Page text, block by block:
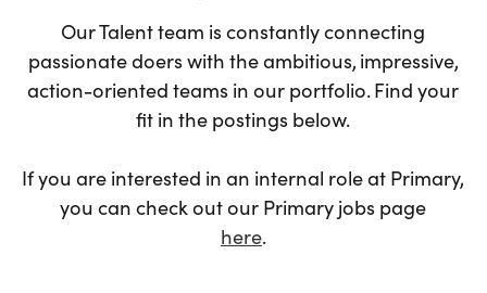
Our Talent team is constantly connecting
passionate doers with the ambitious, impressive,
action-oriented teams in our portfolio. Find your
fit in the postings below.
If you are interested in an internal role at Primary,
you can check out our Primary jobs page
here.